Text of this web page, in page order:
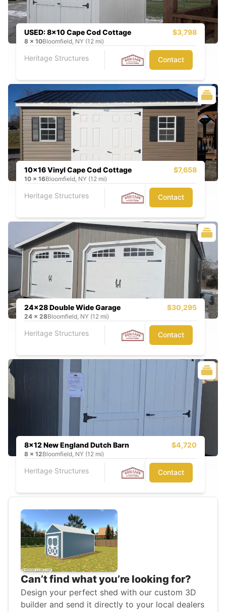
USED: 8x10 Cape Cod Cottage $3,798
8 x 10Bloomfield, NY (12 mi)
Heritage Structures Contact
10x16 Vinyl Cape Cod Cottage $7,658
10 x 16Bloomfield, NY (12 mi)
Heritage Structures Contact
24x28 Double Wide Garage $30,295
24 x 28Bloomfield, NY (12 mi)
Heritage Structures Contact
8x12 New England Dutch Barn $4,720
8 x 12Bloomfield, NY (12 mi)
Heritage Structures Contact
Can’t find what you’re looking for?
Design your perfect shed with our custom 3D
builder and send it directly to your local dealers